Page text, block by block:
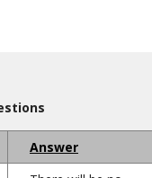
Answer